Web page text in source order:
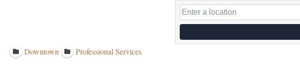
Downtown Professional Services